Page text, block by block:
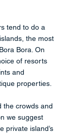
tend to do a
the most
Bora. On
of resorts
and
properties.
the crowds and
we suggest
private island’s